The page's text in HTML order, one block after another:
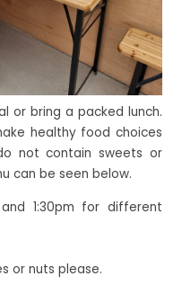
or bring a packed lunch.
healthy food choices
not contain sweets or
can be seen below.
and 1:30pm for different
or nuts please.